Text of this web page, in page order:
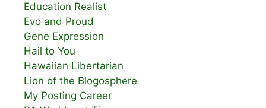
Education Realist
Evo and Proud
Gene Expression
Hail to You
Hawaiian Libertarian
Lion of the Blogosphere
My Posting Career